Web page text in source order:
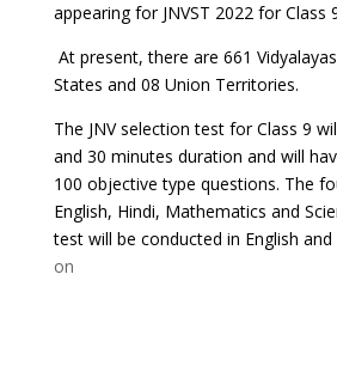
appearing for JNVST 2022 for Class
At present, there are 661
States and 08 Union Territories.
The JNV selection test for Class 9
and 30 minutes duration and will
100 objective type questions. The
English, Hindi, Mathematics and
test will be conducted in English and
on